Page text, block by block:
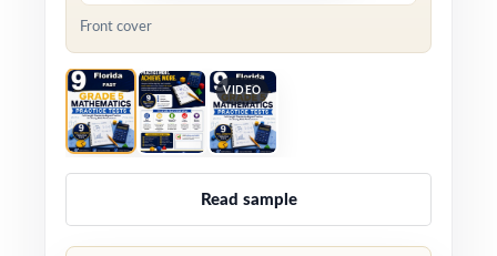
Front cover
VIDEO
Read sample